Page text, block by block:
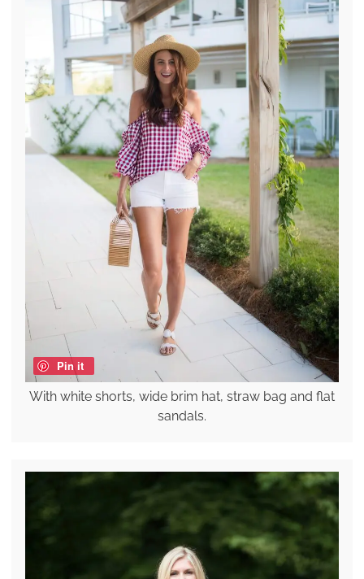
Pin it
With white shorts, wide brim hat, straw bag and flat
sandals.